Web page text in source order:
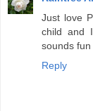
Just love
child and
sounds fun
Reply